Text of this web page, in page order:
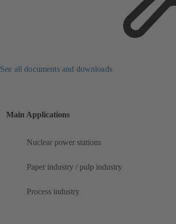
See all documents and downloads
Main Applications
Nuclear power stations
Paper industry / pulp industry
Process industry